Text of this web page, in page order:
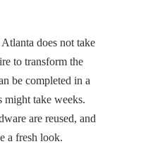
does not take
to transform the
be completed in a
might take weeks.
are reused, and
a fresh look.